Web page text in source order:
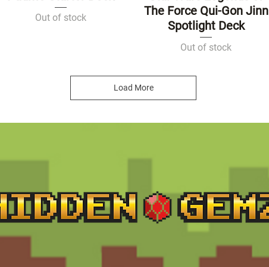
Out of stock
The Force Qui-Gon Jinn
Spotlight Deck
Out of stock
Load More